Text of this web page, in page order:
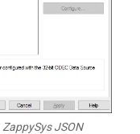
ZappySys JSON